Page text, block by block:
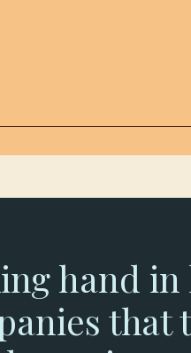
hand
that